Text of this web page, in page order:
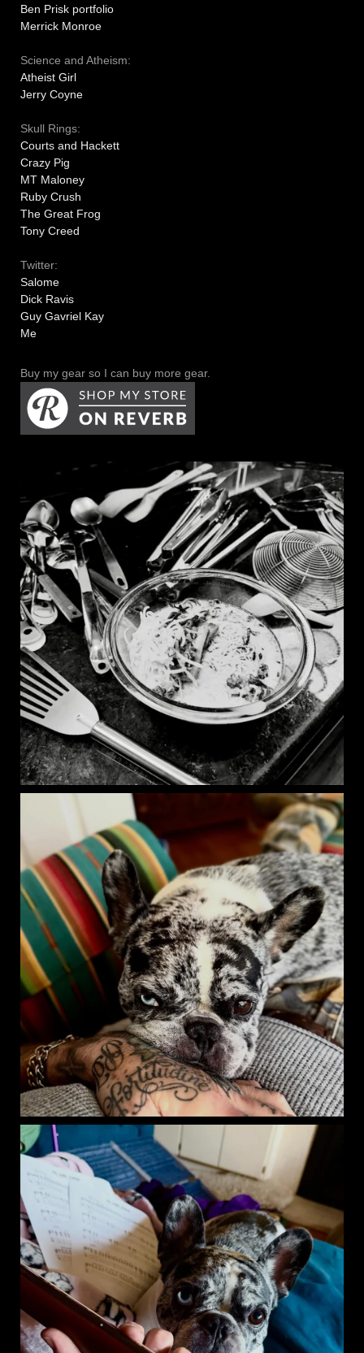
Ben Prisk portfolio
Merrick Monroe
Science and Atheism:
Atheist Girl
Jerry Coyne
Skull Rings:
Courts and Hackett
Crazy Pig
MT Maloney
Ruby Crush
The Great Frog
Tony Creed
Twitter:
Salome
Dick Ravis
Guy Gavriel Kay
Me
Buy my gear so I can buy more gear.